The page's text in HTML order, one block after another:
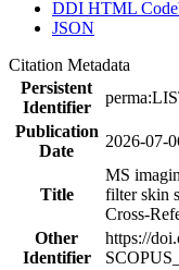
DDI HTML
JSON
Citation Metadata
Persistent
Identifier
Publication
Date
2026-07-
Title
MS
filter skin
Cross-
Other
Identifier
https://